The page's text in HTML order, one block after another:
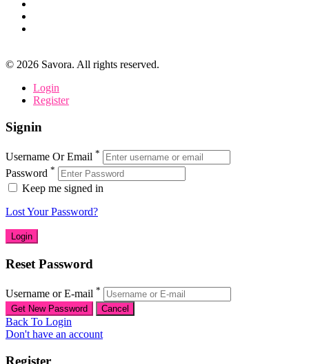
© 2026 Savora. All rights reserved.
Login
Register
Signin
Username Or Email *
Password *
Keep me signed in
Lost Your Password?
Reset Password
Username or E-mail *
Back To Login
Don't have an account
Register